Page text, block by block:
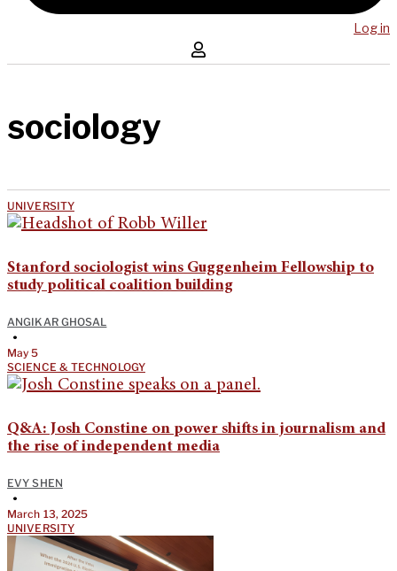
Log in
sociology
UNIVERSITY
Stanford sociologist wins Guggenheim Fellowship to
study political coalition building
ANGIKAR GHOSAL
•
May 5
SCIENCE & TECHNOLOGY
Q&A: Josh Constine on power shifts in journalism and
the rise of independent media
EVY SHEN
•
March 13, 2025
UNIVERSITY